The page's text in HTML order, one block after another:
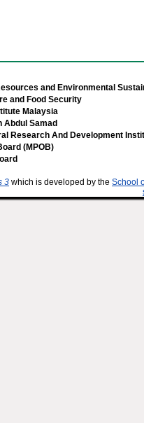
and Environmental
and Food Security
Malaysia
Abdul Samad
Research And Development
(MPOB)
3 which is developed by the School